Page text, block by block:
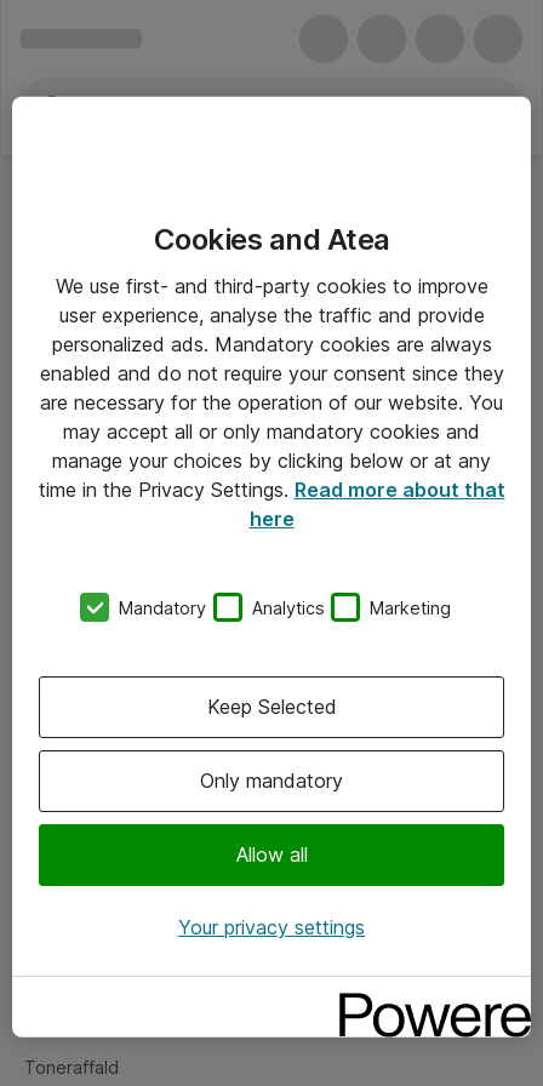
Om Atea
Vore forretningsområder
Om eShop
Salgs- og leveringsbetingelser
Fejlmelding
Toneraffald
Cookies and Atea
We use first- and third-party cookies to improve
user experience, analyse the traffic and provide
personalized ads. Mandatory cookies are always
enabled and do not require your consent since they
are necessary for the operation of our website. You
may accept all or only mandatory cookies and
manage your choices by clicking below or at any
time in the Privacy Settings. Read more about that
here
Mandatory Analytics Marketing
Only mandatory
Allow all
Keep Selected
Your privacy settings